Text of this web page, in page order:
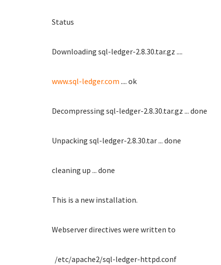
Status
Downloading sql-ledger-2.8.30.tar.gz ....
www.sql-ledger.com .... ok
Decompressing sql-ledger-2.8.30.tar.gz ... done
Unpacking sql-ledger-2.8.30.tar ... done
cleaning up ... done
This is a new installation.
Webserver directives were written to
/etc/apache2/sql-ledger-httpd.conf